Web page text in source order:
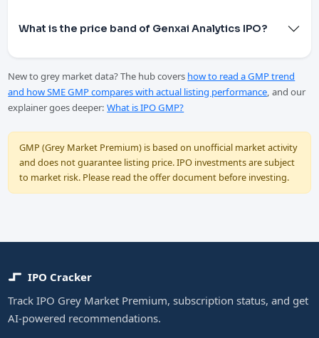
What is the price band of Genxai Analytics IPO?
New to grey market data? The hub covers how to read a GMP trend
and how SME GMP compares with actual listing performance, and our
explainer goes deeper:What is IPO GMP?
GMP (Grey Market Premium) is based on unofficial market activity
and does not guarantee listing price. IPO investments are subject
to market risk. Please read the offer document before investing.
IPO Cracker
Track IPO Grey Market Premium, subscription status, and get
AI-powered recommendations.